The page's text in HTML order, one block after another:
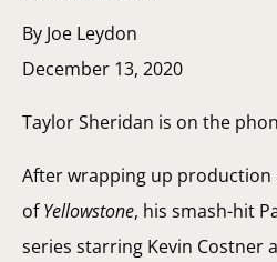
By Joe Leydon
December 13, 2020
Taylor Sheridan is on the
After wrapping up
ofYellowstone, his smash-hit
series starring Kevin Costner